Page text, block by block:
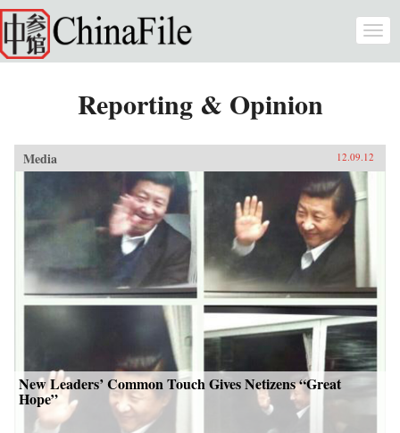
Skip to main content
Reporting & Opinion
Media 12.09.12
New Leaders’ Common Touch Gives Netizens “Great
Hope”